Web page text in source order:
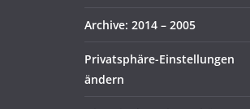
Archive: 2014 – 2005
Privatsphäre-Einstellungen
ändern